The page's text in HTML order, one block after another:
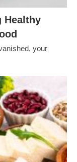
Healthy
your